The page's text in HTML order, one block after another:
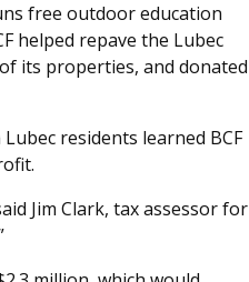
free outdoor education
helped repave the Lubec
its properties, and donated
residents learned BCF
Jim Clark, tax assessor for